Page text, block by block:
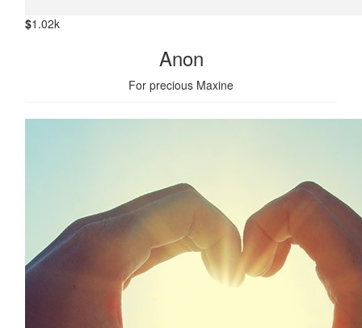
$1.02k
Anon
For precious Maxine